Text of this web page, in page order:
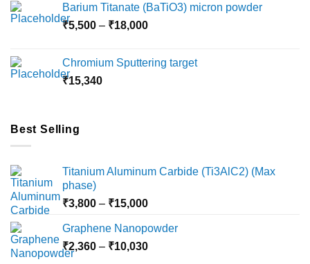
through
₹10,000
Barium Titanate (BaTiO3) micron powder
₹5,500 – ₹18,000Price
through
Chromium Sputtering target
₹15,340
Best Selling
Titanium Aluminum Carbide (Ti3AlC2) (Max
phase)
₹3,800 – ₹15,000Price
₹3,800
through
Graphene Nanopowder
₹2,360 – ₹10,030Price